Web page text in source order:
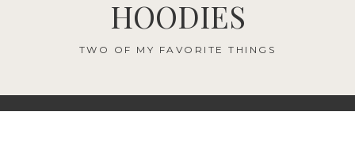
HOODIES
TWO OF MY FAVORITE THINGS